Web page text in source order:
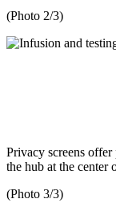
(Photo 2/3)
Privacy screens
the hub at the center
(Photo 3/3)